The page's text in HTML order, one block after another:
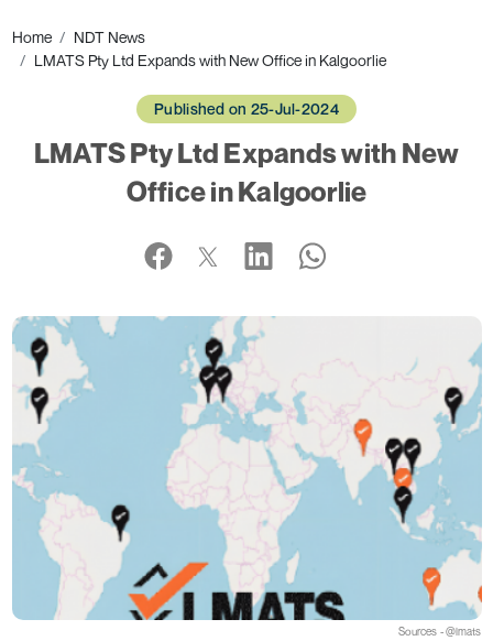
Home
NDT News
LMATS Pty Ltd Expands with New Office in Kalgoorlie
Published on 25-Jul-2024
LMATS Pty Ltd Expands with New
Office in Kalgoorlie
Sources - @lmats